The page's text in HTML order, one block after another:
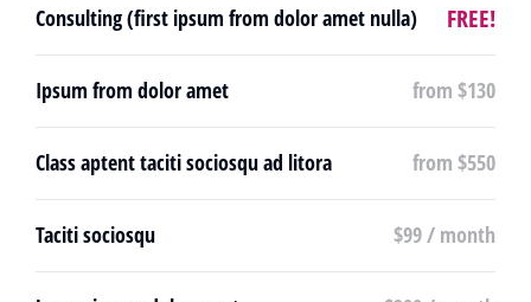
Consulting (first ipsum from dolor amet nulla) FREE!
Ipsum from dolor amet from $130
Class aptent taciti sociosqu ad litora from $550
Taciti sociosqu $99 / month